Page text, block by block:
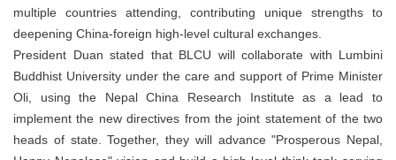
multiple countries attending, contributing unique strengths to
deepening China-foreign high-level cultural exchanges.
President Duan stated that BLCU will collaborate with Lumbini
Buddhist University under the care and support of Prime Minister
Oli, using the Nepal China Research Institute as a lead to
implement the new directives from the joint statement of the two
heads of state. Together, they will advance "Prosperous Nepal,